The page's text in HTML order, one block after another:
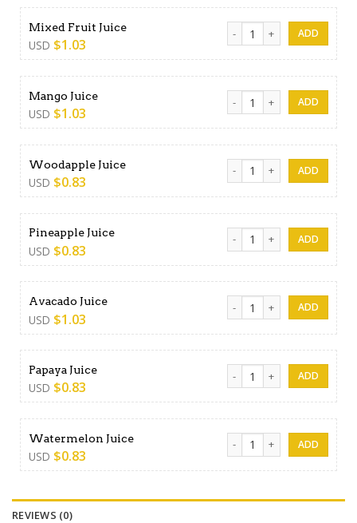
Mixed Fruit Juice
USD $1.03
Mixed Fruit Juice quantity
Mango Juice
USD $1.03
Mango Juice quantity
Woodapple Juice
USD $0.83
Woodapple Juice quantity
Pineapple Juice
USD $0.83
Pineapple Juice quantity
Avacado Juice
USD $1.03
Avacado Juice quantity
Papaya Juice
USD $0.83
Papaya Juice quantity
Watermelon Juice
USD $0.83
Watermelon Juice quantity
REVIEWS (0)